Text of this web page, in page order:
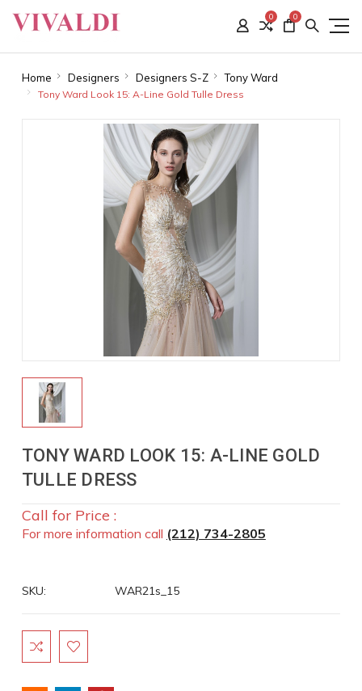
0 0
Home Designers Designers S-Z Tony Ward
Tony Ward Look 15: A-Line Gold Tulle Dress
TONY WARD LOOK 15: A-LINE GOLD
TULLE DRESS
Call for Price :
For more information call (212) 734-2805
SKU: WAR21s_15
Current
Stock: